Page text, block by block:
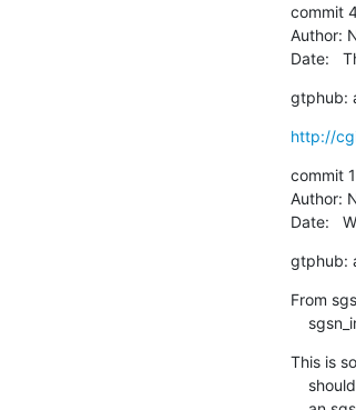
commit
Author:
Date:
gtphub:
http://
commit
Author:
Date:
gtphub:
From
This is